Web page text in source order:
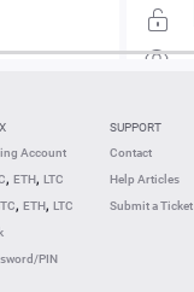
Account
, ETH, LTC
, ETH, LTC
PIN
SUPPORT
Contact
Help Articles
Submit a Ticket